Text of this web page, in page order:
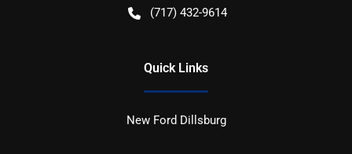
(717) 432-9614
Quick Links
New Ford Dillsburg